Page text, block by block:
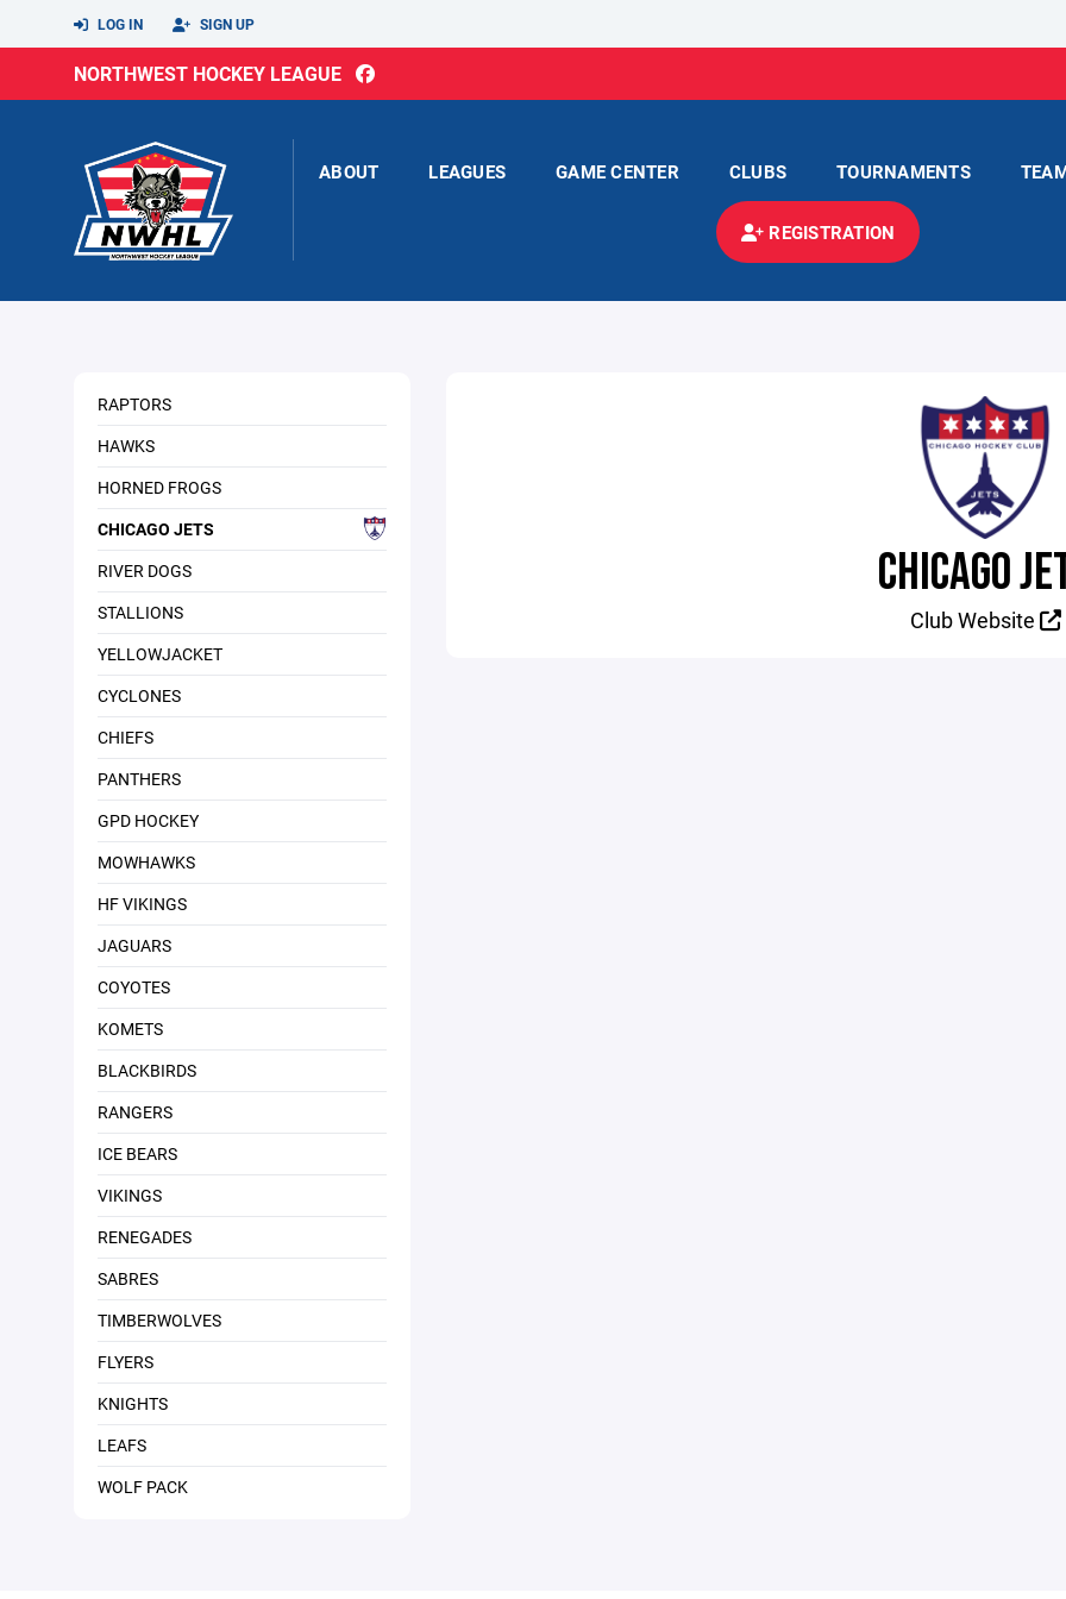
LOG IN SIGN UP
NORTHWEST HOCKEY LEAGUE
ABOUT LEAGUES GAME CENTER CLUBS TOURNAMENTS
REGISTRATION
RAPTORS
HAWKS
HORNED FROGS
CHICAGO JETS
RIVER DOGS
STALLIONS
YELLOWJACKET
CYCLONES
CHIEFS
PANTHERS
GPD HOCKEY
MOWHAWKS
HF VIKINGS
JAGUARS
COYOTES
KOMETS
BLACKBIRDS
RANGERS
ICE BEARS
VIKINGS
RENEGADES
SABRES
TIMBERWOLVES
FLYERS
KNIGHTS
LEAFS
WOLF PACK
CHICAGO
Club Website